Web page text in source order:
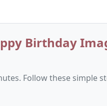
Birthday
Follow these simple